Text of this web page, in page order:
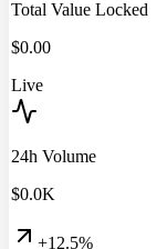
Total Value Locked
$0.00
Live
24h Volume
$0.0K
+12.5%